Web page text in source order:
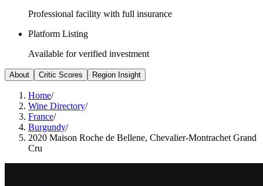
Professional facility with full insurance
Platform Listing
Available for verified investment
About Critic Scores Region Insight
Home/
Wine Directory/
France/
Burgundy/
2020 Maison Roche de Bellene, Chevalier-Montrachet Grand
Cru